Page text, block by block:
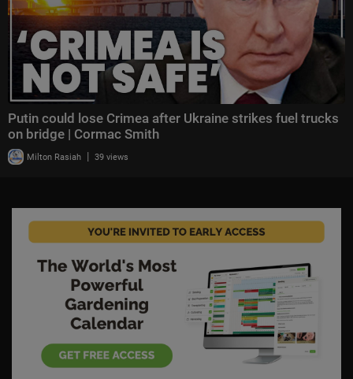
Putin could lose Crimea after Ukraine strikes fuel trucks
on bridge | Cormac Smith
Milton Rasiah | 39 views